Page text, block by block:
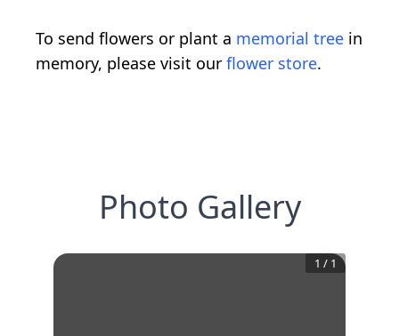
To send flowers or plant a memorial tree in
memory, please visit our flower store.
Photo Gallery
1 / 1